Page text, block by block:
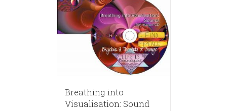
Breathing into
Visualisation: Sound